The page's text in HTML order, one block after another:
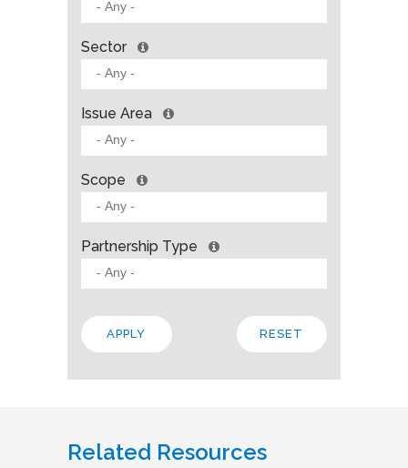
Sector
Issue Area
Scope
Partnership Type
Related Resources